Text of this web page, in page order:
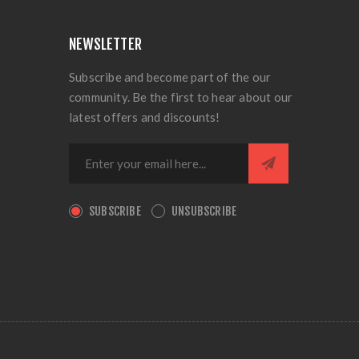
NEWSLETTER
Subscribe and become part of the our
community. Be the first to hear about our
latest offers and discounts!
SUBSCRIBE UNSUBSCRIBE